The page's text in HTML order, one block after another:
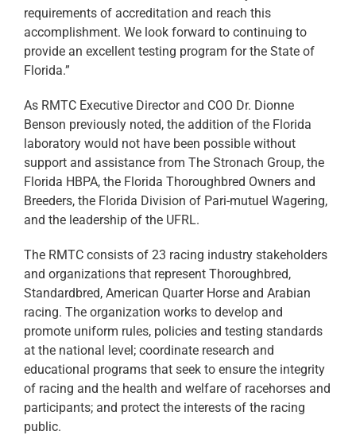
requirements of accreditation and reach this
accomplishment. We look forward to continuing to
provide an excellent testing program for the State of
Florida.”
As RMTC Executive Director and COO Dr. Dionne
Benson previously noted, the addition of the Florida
laboratory would not have been possible without
support and assistance from The Stronach Group, the
Florida HBPA, the Florida Thoroughbred Owners and
Breeders, the Florida Division of Pari-mutuel Wagering,
and the leadership of the UFRL.
The RMTC consists of 23 racing industry stakeholders
and organizations that represent Thoroughbred,
Standardbred, American Quarter Horse and Arabian
racing. The organization works to develop and
promote uniform rules, policies and testing standards
at the national level; coordinate research and
educational programs that seek to ensure the integrity
of racing and the health and welfare of racehorses and
participants; and protect the interests of the racing
public.